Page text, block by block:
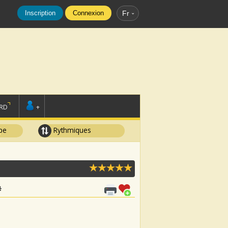
Inscription Connexion Fr
+
Rythmiques